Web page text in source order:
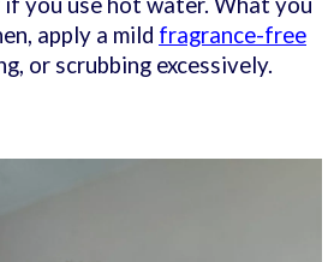
apply a mild fragrance-free
or scrubbing excessively.